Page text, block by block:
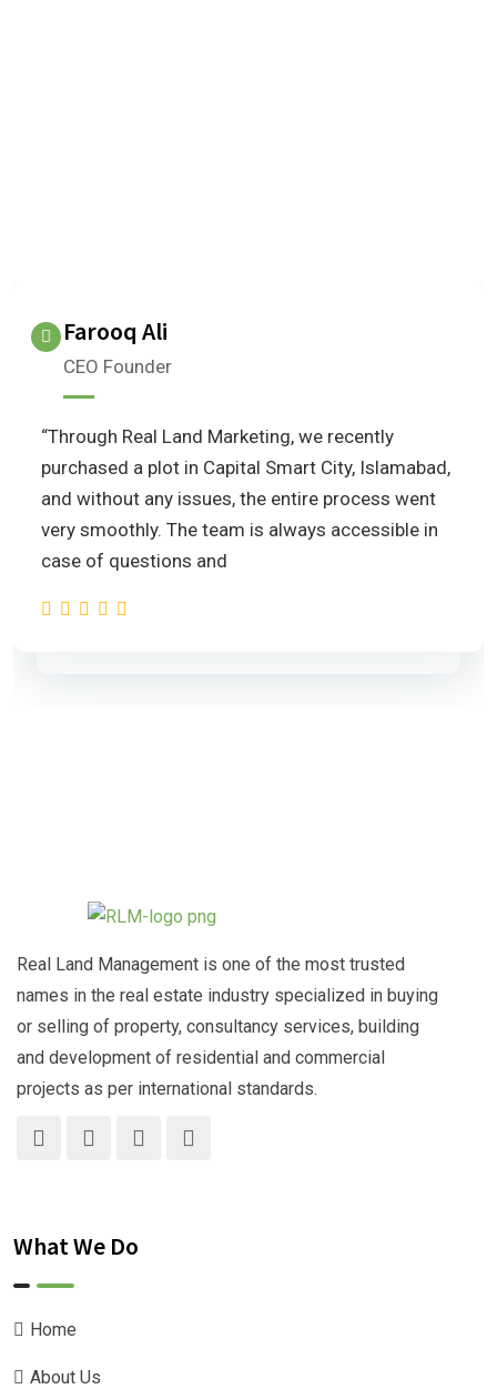
Farooq Ali
CEO Founder
“Through Real Land Marketing, we recently
purchased a plot in Capital Smart City, Islamabad,
and without any issues, the entire process went
very smoothly. The team is always accessible in
case of questions and
Real Land Management is one of the most trusted
names in the real estate industry specialized in buying
or selling of property, consultancy services, building
and development of residential and commercial
projects as per international standards.
What We Do
Home
About Us